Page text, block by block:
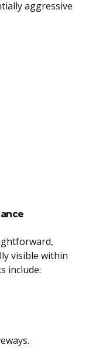
aggressive
visible within
include: